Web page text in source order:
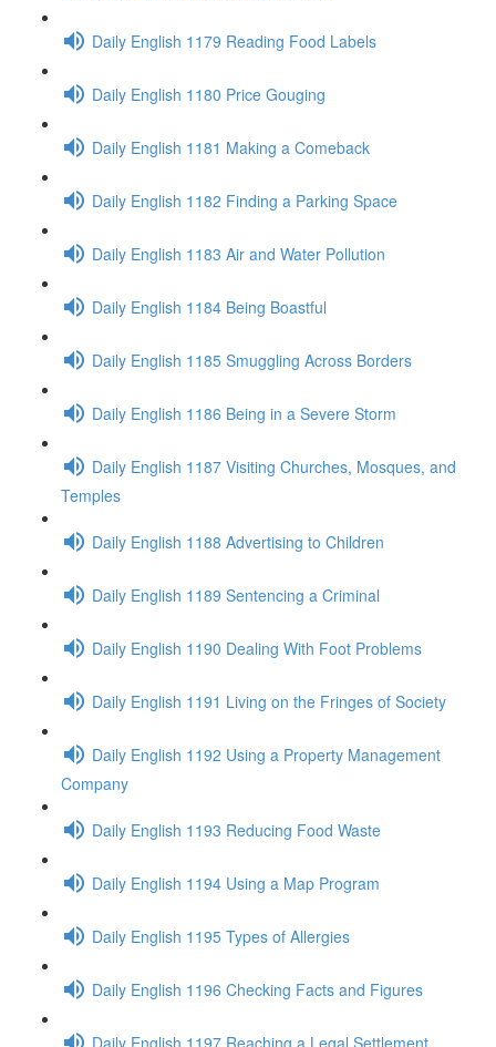
Daily English 1179 Reading Food Labels
Daily English 1180 Price Gouging
Daily English 1181 Making a Comeback
Daily English 1182 Finding a Parking Space
Daily English 1183 Air and Water Pollution
Daily English 1184 Being Boastful
Daily English 1185 Smuggling Across Borders
Daily English 1186 Being in a Severe Storm
Daily English 1187 Visiting Churches, Mosques, and
Temples
Daily English 1188 Advertising to Children
Daily English 1189 Sentencing a Criminal
Daily English 1190 Dealing With Foot Problems
Daily English 1191 Living on the Fringes of Society
Daily English 1192 Using a Property Management
Company
Daily English 1193 Reducing Food Waste
Daily English 1194 Using a Map Program
Daily English 1195 Types of Allergies
Daily English 1196 Checking Facts and Figures
Daily English 1197 Reaching a Legal Settlement